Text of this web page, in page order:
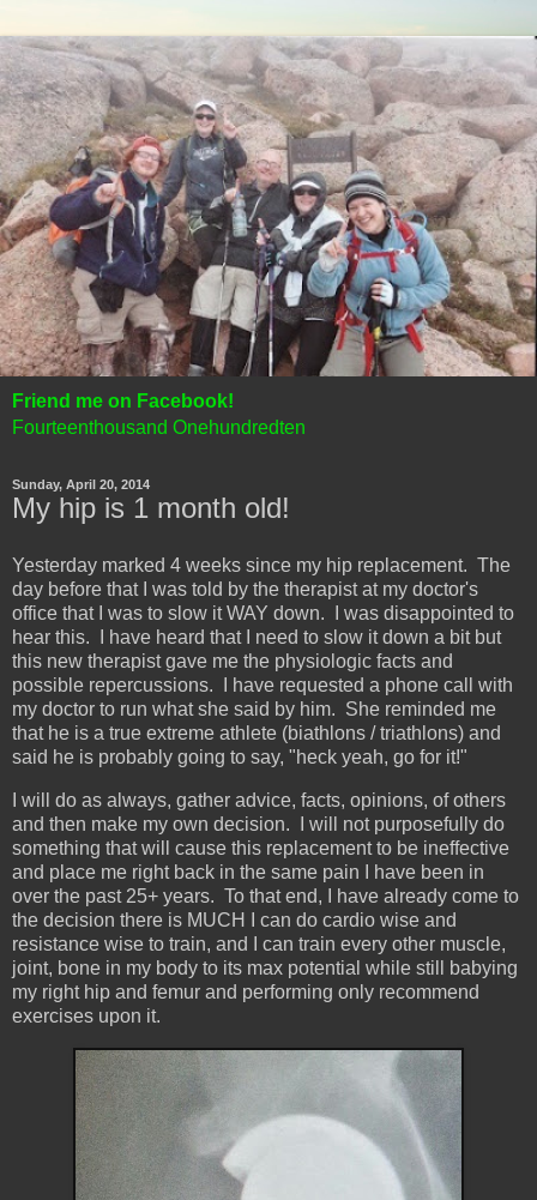
Friend me on Facebook!
Fourteenthousand Onehundredten
Sunday, April 20, 2014
My hip is 1 month old!
Yesterday marked 4 weeks since my hip replacement. The
day before that I was told by the therapist at my doctor's
office that I was to slow it WAY down. I was disappointed to
hear this. I have heard that I need to slow it down a bit but
this new therapist gave me the physiologic facts and
possible repercussions. I have requested a phone call with
my doctor to run what she said by him. She reminded me
that he is a true extreme athlete (biathlons / triathlons) and
said he is probably going to say, "heck yeah, go for it!"
I will do as always, gather advice, facts, opinions, of others
and then make my own decision. I will not purposefully do
something that will cause this replacement to be ineffective
and place me right back in the same pain I have been in
over the past 25+ years. To that end, I have already come to
the decision there is MUCH I can do cardio wise and
resistance wise to train, and I can train every other muscle,
joint, bone in my body to its max potential while still babying
my right hip and femur and performing only recommend
exercises upon it.